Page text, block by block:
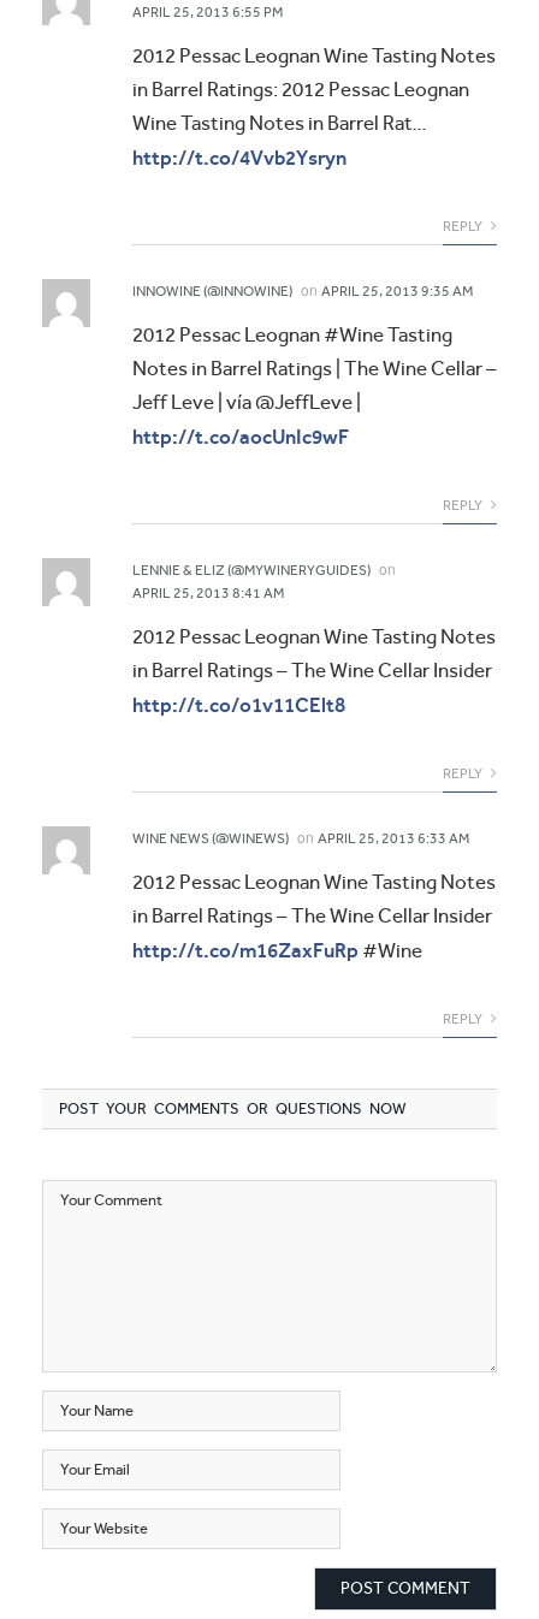
APRIL 25, 2013 6:55 PM
2012 Pessac Leognan Wine Tasting Notes
in Barrel Ratings: 2012 Pessac Leognan
Wine Tasting Notes in Barrel Rat…
http://t.co/4Vvb2Ysryn
REPLY
INNOWINE (@INNOWINE) on APRIL 25, 2013 9:35 AM
2012 Pessac Leognan #Wine Tasting
Notes in Barrel Ratings | The Wine Cellar –
Jeff Leve | vía @JeffLeve |
http://t.co/aocUnIc9wF
REPLY
LENNIE & ELIZ (@MYWINERYGUIDES) on
APRIL 25, 2013 8:41 AM
2012 Pessac Leognan Wine Tasting Notes
in Barrel Ratings – The Wine Cellar Insider
http://t.co/o1v11CElt8
REPLY
WINE NEWS (@WINEWS) on APRIL 25, 2013 6:33 AM
2012 Pessac Leognan Wine Tasting Notes
in Barrel Ratings – The Wine Cellar Insider
http://t.co/m16ZaxFuRp #Wine
REPLY
POST YOUR COMMENTS OR QUESTIONS NOW